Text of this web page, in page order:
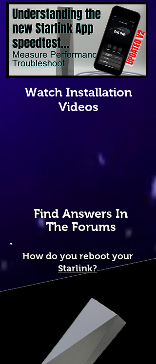
Watch Installation
Videos
Find Answers In
The Forums
How do you reboot your
Starlink?